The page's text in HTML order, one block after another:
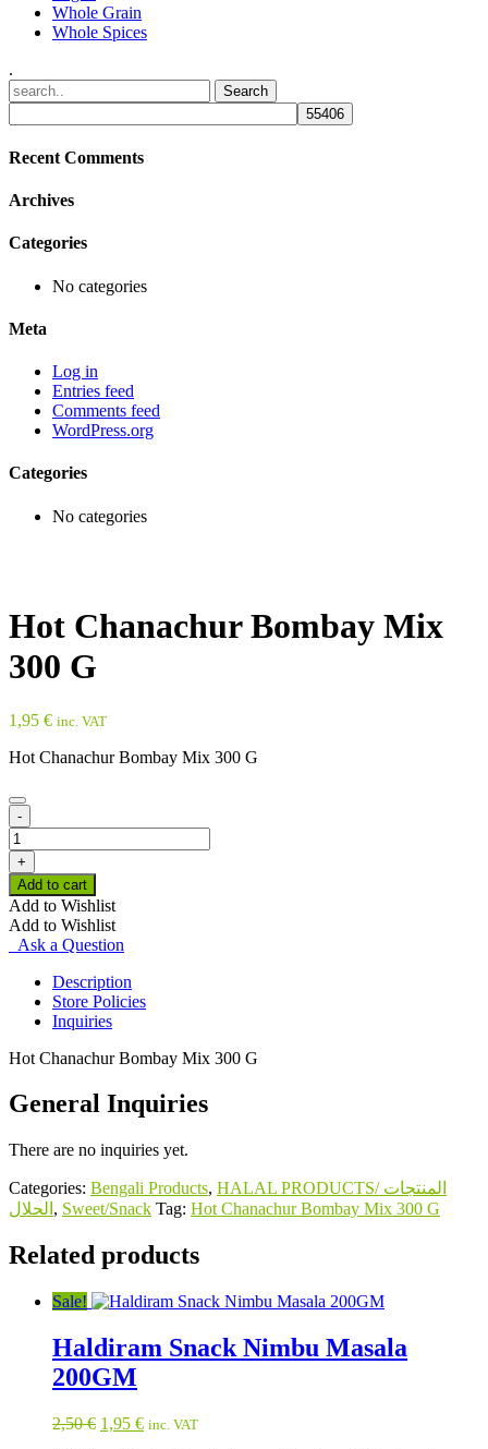
Whole Grain
Whole Spices
.
Recent Comments
Archives
Categories
No categories
Meta
Log in
Entries feed
Comments feed
WordPress.org
Categories
No categories
Hot Chanachur Bombay Mix
300 G
1,95 € inc. VAT
Hot Chanachur Bombay Mix 300 G
-
Hot
Chanachur
Bombay
Mix
300
G
quantity
+
Add to cart
Add to Wishlist
Add to Wishlist
Ask a Question
Description
Store Policies
Inquiries
Hot Chanachur Bombay Mix 300 G
General Inquiries
There are no inquiries yet.
Categories: Bengali Products, HALAL PRODUCTS/ المنتجات
الحلال , Sweet/Snack Tag: Hot Chanachur Bombay Mix 300 G
Related products
Sale!
Haldiram Snack Nimbu Masala
200GM
2,50€ Original
1,95 €Current
inc. VAT